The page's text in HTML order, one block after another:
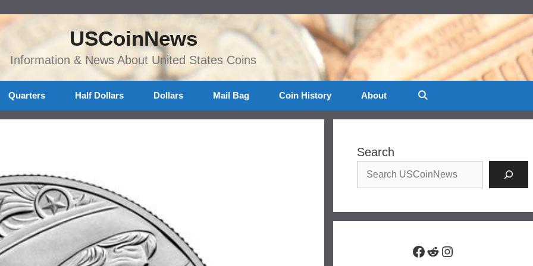
USCoinNews
Information & News About United States Coins
Quarters Half Dollars Dollars Mail Bag Coin History About
Search
Facebook
RedditInstagram